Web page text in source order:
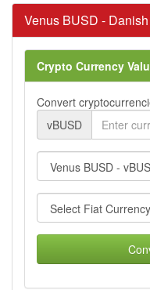
Venus BUSD -
Crypto Currency
Convert
vBUSD